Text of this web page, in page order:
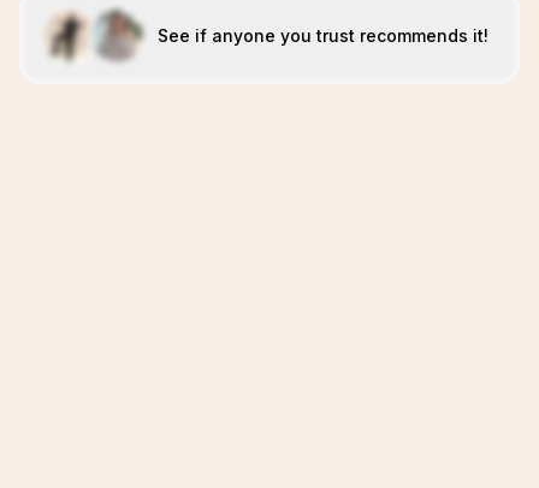
See if anyone you trust recommends it!